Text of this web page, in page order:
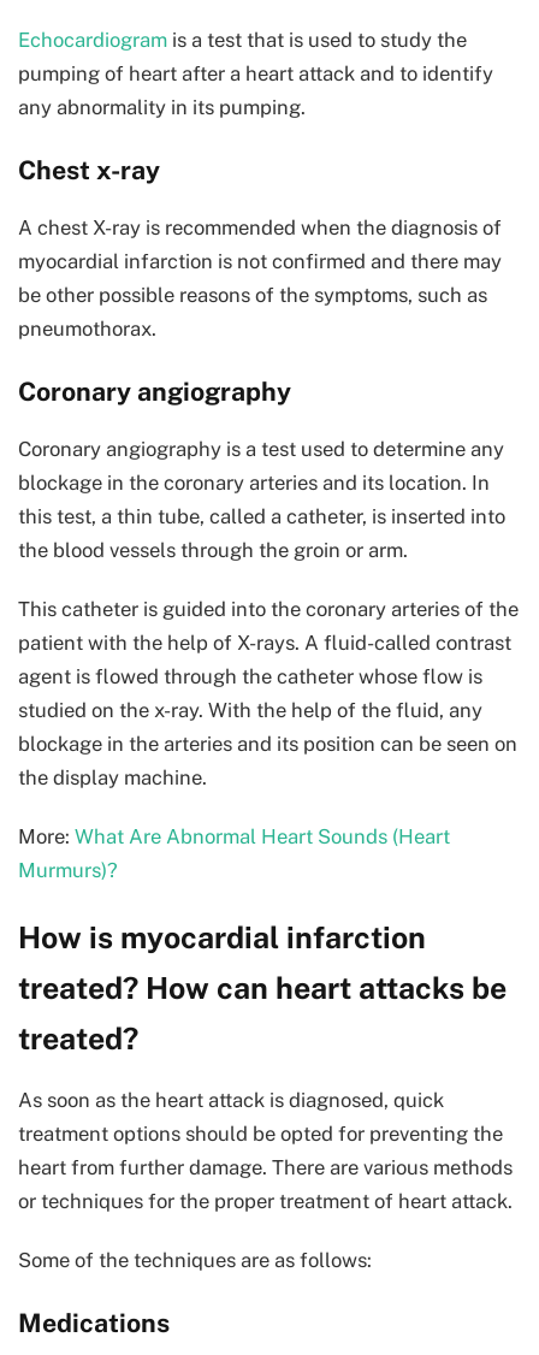
Echocardiogram is a test that is used to study the
pumping of heart after a heart attack and to identify
any abnormality in its pumping.
Chest x-ray
A chest X-ray is recommended when the diagnosis of
myocardial infarction is not confirmed and there may
be other possible reasons of the symptoms, such as
pneumothorax.
Coronary angiography
Coronary angiography is a test used to determine any
blockage in the coronary arteries and its location. In
this test, a thin tube, called a catheter, is inserted into
the blood vessels through the groin or arm.
This catheter is guided into the coronary arteries of the
patient with the help of X-rays. A fluid-called contrast
agent is flowed through the catheter whose flow is
studied on the x-ray. With the help of the fluid, any
blockage in the arteries and its position can be seen on
the display machine.
More: What Are Abnormal Heart Sounds (Heart
Murmurs)?
How is myocardial infarction
treated? How can heart attacks be
treated?
As soon as the heart attack is diagnosed, quick
treatment options should be opted for preventing the
heart from further damage. There are various methods
or techniques for the proper treatment of heart attack.
Some of the techniques are as follows:
Medications